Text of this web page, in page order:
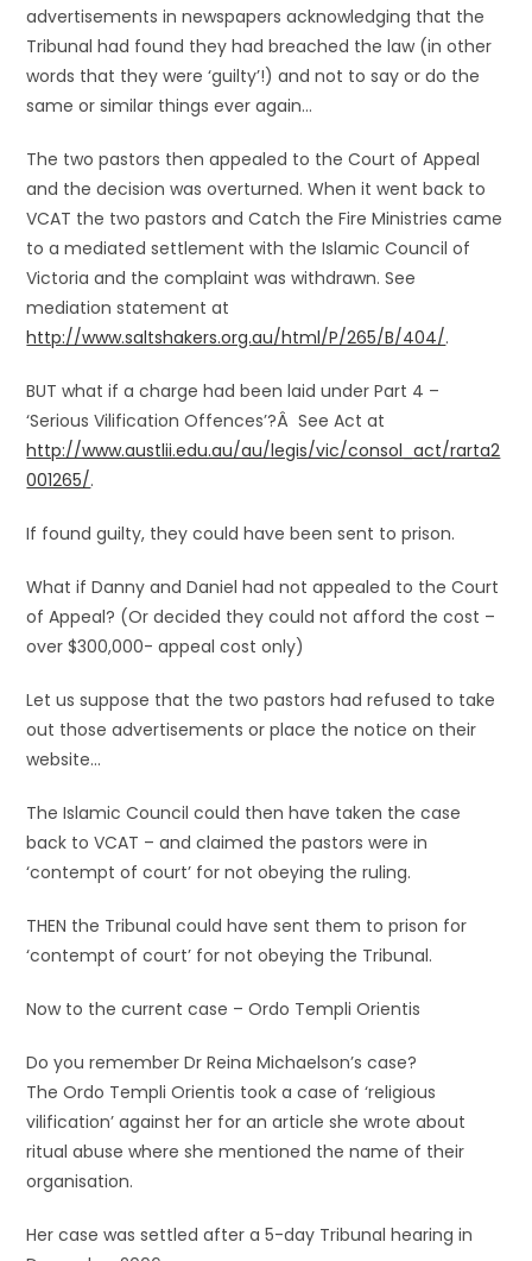
advertisements in newspapers acknowledging that the
Tribunal had found they had breached the law (in other
words that they were ‘guilty’!) and not to say or do the
same or similar things ever again…
The two pastors then appealed to the Court of Appeal
and the decision was overturned. When it went back to
VCAT the two pastors and Catch the Fire Ministries came
to a mediated settlement with the Islamic Council of
Victoria and the complaint was withdrawn. See
mediation statement at
http://www.saltshakers.org.au/html/P/265/B/404/.
BUT what if a charge had been laid under Part 4 –
‘Serious Vilification Offences’?Â See Act at
http://www.austlii.edu.au/au/legis/vic/consol_act/rarta2
001265/.
If found guilty, they could have been sent to prison.
What if Danny and Daniel had not appealed to the Court
of Appeal? (Or decided they could not afford the cost –
over $300,000- appeal cost only)
Let us suppose that the two pastors had refused to take
out those advertisements or place the notice on their
website…
The Islamic Council could then have taken the case
back to VCAT – and claimed the pastors were in
‘contempt of court’ for not obeying the ruling.
THEN the Tribunal could have sent them to prison for
‘contempt of court’ for not obeying the Tribunal.
Now to the current case – Ordo Templi Orientis
Do you remember Dr Reina Michaelson’s case?
The Ordo Templi Orientis took a case of ‘religious
vilification’ against her for an article she wrote about
ritual abuse where she mentioned the name of their
organisation.
Her case was settled after a 5-day Tribunal hearing in